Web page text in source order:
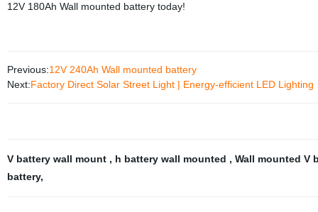
12V 180Ah Wall mounted battery today!
Previous:12V 240Ah Wall mounted battery
Next:Factory Direct Solar Street Light | Energy-efficient LED Lighting
V battery wall mount , h battery wall mounted , Wall mounted V
battery,